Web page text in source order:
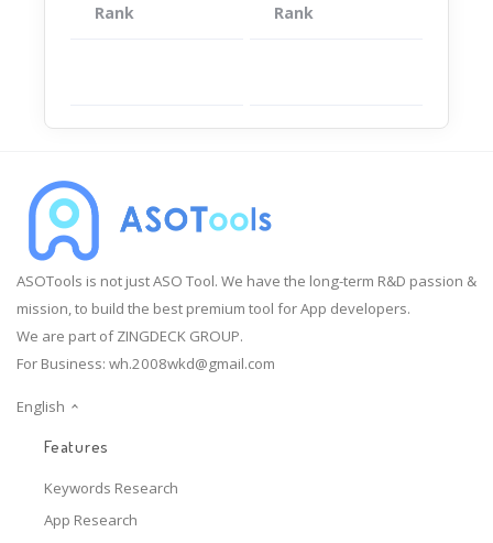
Rank App
Rank
ASOTools is not just ASO Tool. We have the long-term R&D passion &
mission, to build the best premium tool for App developers.
We are part of ZINGDECK GROUP.
For Business: wh.2008wkd@gmail.com
English
Features
Keywords Research
App Research